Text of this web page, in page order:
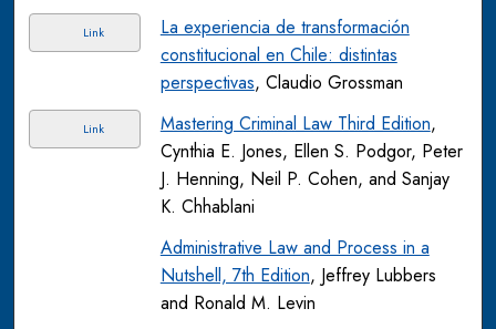
Link
La experiencia de transformación
constitucional en Chile: distintas
perspectivas, Claudio Grossman
Link Mastering Criminal Law Third Edition,
Cynthia E. Jones, Ellen S. Podgor, Peter
J. Henning, Neil P. Cohen, and Sanjay
K. Chhablani
Administrative Law and Process in a
Nutshell, 7th Edition, Jeffrey Lubbers
and Ronald M. Levin